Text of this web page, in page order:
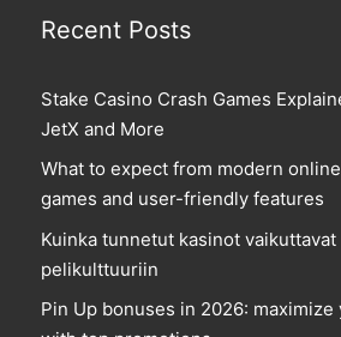
Recent Posts
Stake Casino Crash Games
JetX and More
What to expect from modern
games and user-friendly features
Kuinka tunnetut kasinot vaikuttavat
pelikulttuuriin
Pin Up bonuses in 2026: